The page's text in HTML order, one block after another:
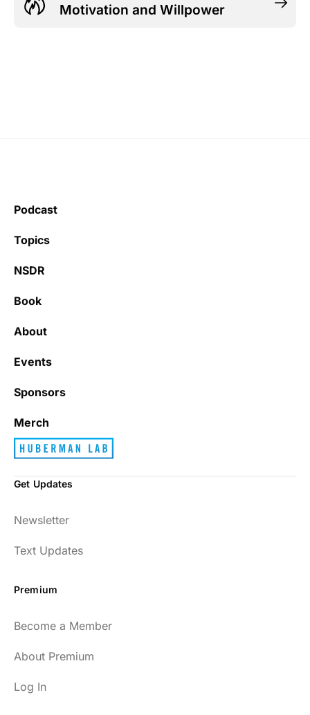
Motivation and Willpower
Podcast
Topics
NSDR
Book
About
Events
Sponsors
Merch
Get Updates
Newsletter
Text Updates
Premium
Become a Member
About Premium
Log In